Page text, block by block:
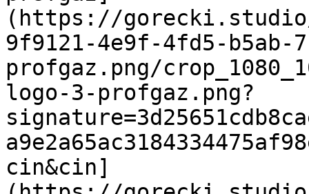
(https://
9f9121-4e9f-4fd5-b5ab-
profgaz.png/
logo-3-profgaz.png?
cin&cin]